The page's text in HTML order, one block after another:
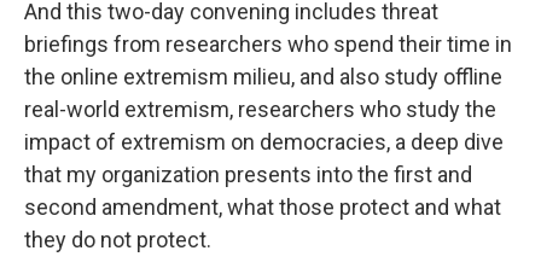
And this two-day convening includes threat
briefings from researchers who spend their time in
the online extremism milieu, and also study offline
real-world extremism, researchers who study the
impact of extremism on democracies, a deep dive
that my organization presents into the first and
second amendment, what those protect and what
they do not protect.